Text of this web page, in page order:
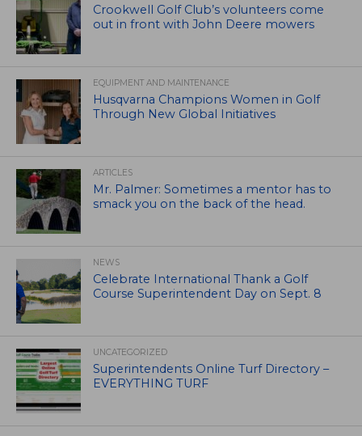
Crookwell Golf Club’s volunteers come
out in front with John Deere mowers
EQUIPMENT AND MAINTENANCE
Husqvarna Champions Women in Golf
Through New Global Initiatives
ARTICLES
Mr. Palmer: Sometimes a mentor has to
smack you on the back of the head.
NEWS
Celebrate International Thank a Golf
Course Superintendent Day on Sept. 8
UNCATEGORIZED
Superintendents Online Turf Directory –
EVERYTHING TURF